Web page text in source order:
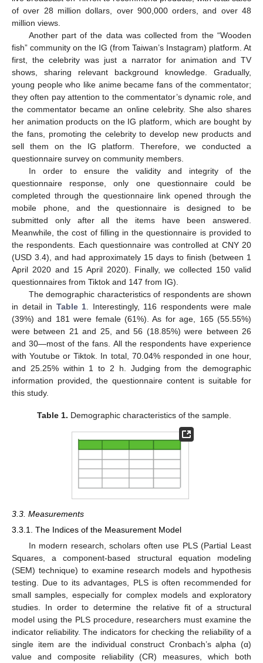
of over 28 million dollars, over 900,000 orders, and over 48
million views.
Another part of the data was collected from the “Wooden
fish” community on the IG (from Taiwan’s Instagram) platform. At
first, the celebrity was just a narrator for animation and TV
shows, sharing relevant background knowledge. Gradually,
young people who like anime became fans of the commentator;
they often pay attention to the commentator’s dynamic role, and
the commentator became an online celebrity. She also shares
her animation products on the IG platform, which are bought by
the fans, promoting the celebrity to develop new products and
sell them on the IG platform. Therefore, we conducted a
questionnaire survey on community members.
In order to ensure the validity and integrity of the
questionnaire response, only one questionnaire could be
completed through the questionnaire link opened through the
mobile phone, and the questionnaire is designed to be
submitted only after all the items have been answered.
Meanwhile, the cost of filling in the questionnaire is provided to
the respondents. Each questionnaire was controlled at CNY 20
(USD 3.4), and had approximately 15 days to finish (between 1
April 2020 and 15 April 2020). Finally, we collected 150 valid
questionnaires from Tiktok and 147 from IG).
The demographic characteristics of respondents are shown
in detail in Table 1 . Interestingly, 116 respondents were male
(39%) and 181 were female (61%). As for age, 165 (55.55%)
were between 21 and 25, and 56 (18.85%) were between 26
and 30—most of the fans. All the respondents have experience
with Youtube or Tiktok. In total, 70.04% responded in one hour,
and 25.25% within 1 to 2 h. Judging from the demographic
information provided, the questionnaire content is suitable for
this study.
Table 1. Demographic characteristics of the sample.
3.3. Measurements
3.3.1. The Indices of the Measurement Model
In modern research, scholars often use PLS (Partial Least
Squares, a component-based structural equation modeling
(SEM) technique) to examine research models and hypothesis
testing. Due to its advantages, PLS is often recommended for
small samples, especially for complex models and exploratory
studies. In order to determine the relative fit of a structural
model using the PLS procedure, researchers must examine the
indicator reliability. The indicators for checking the reliability of a
single item are the individual construct Cronbach’s alpha (α)
value and composite reliability (CR) measures, which both